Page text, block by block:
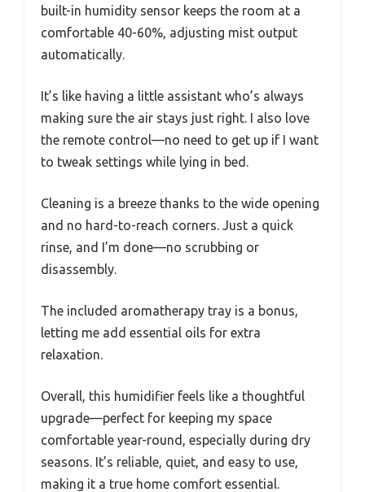
built-in humidity sensor keeps the room at a
comfortable 40-60%, adjusting mist output
automatically.
It’s like having a little assistant who’s always
making sure the air stays just right. I also love
the remote control—no need to get up if I want
to tweak settings while lying in bed.
Cleaning is a breeze thanks to the wide opening
and no hard-to-reach corners. Just a quick
rinse, and I’m done—no scrubbing or
disassembly.
The included aromatherapy tray is a bonus,
letting me add essential oils for extra
relaxation.
Overall, this humidifier feels like a thoughtful
upgrade—perfect for keeping my space
comfortable year-round, especially during dry
seasons. It’s reliable, quiet, and easy to use,
making it a true home comfort essential.